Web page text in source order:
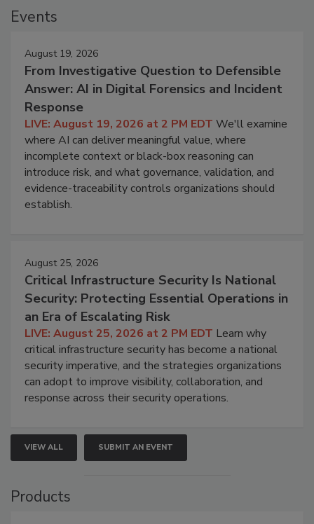
Events
August 19, 2026
From Investigative Question to Defensible
Answer: AI in Digital Forensics and Incident
Response
LIVE: August 19, 2026 at 2 PM EDT We'll examine
where AI can deliver meaningful value, where
incomplete context or black-box reasoning can
introduce risk, and what governance, validation, and
evidence-traceability controls organizations should
establish.
August 25, 2026
Critical Infrastructure Security Is National
Security: Protecting Essential Operations in
an Era of Escalating Risk
LIVE: August 25, 2026 at 2 PM EDT Learn why
critical infrastructure security has become a national
security imperative, and the strategies organizations
can adopt to improve visibility, collaboration, and
response across their security operations.
VIEW ALL SUBMIT AN EVENT
Products